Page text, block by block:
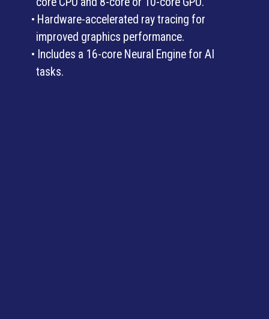
• Hardware-accelerated ray tracing for
improved graphics performance.
• Includes a 16-core Neural Engine for AI
tasks.